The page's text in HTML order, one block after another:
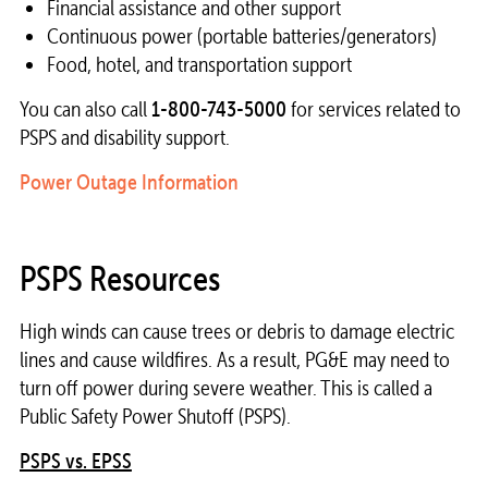
Financial assistance and other support
Continuous power (portable batteries/generators)
Food, hotel, and transportation support
You can also call 1-800-743-5000 for services related to
PSPS and disability support.
Power Outage Information
PSPS Resources
High winds can cause trees or debris to damage electric
lines and cause wildfires. As a result, PG&E may need to
turn off power during severe weather. This is called a
Public Safety Power Shutoff (PSPS).
PSPS vs. EPSS